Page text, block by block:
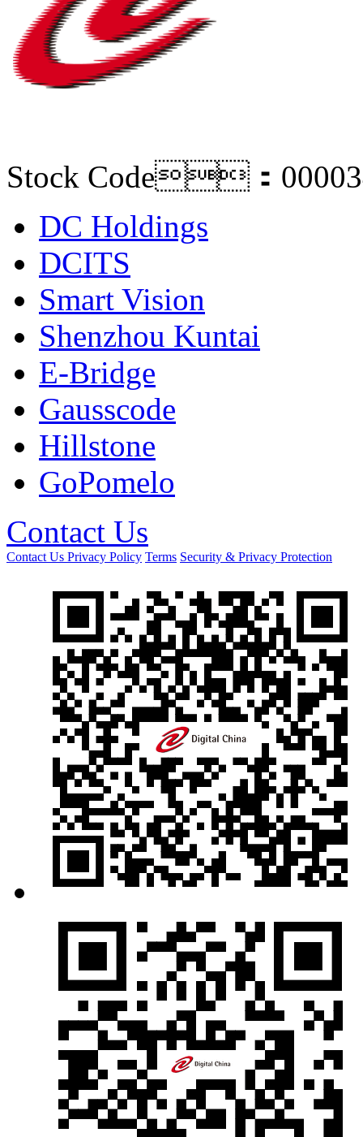
Stock Code：
DC Holdings
DCITS
Smart Vision
Shenzhou Kuntai
E-Bridge
Gausscode
Hillstone
GoPomelo
Contact Us
Contact Us Privacy Policy Terms Security & Privacy Protection